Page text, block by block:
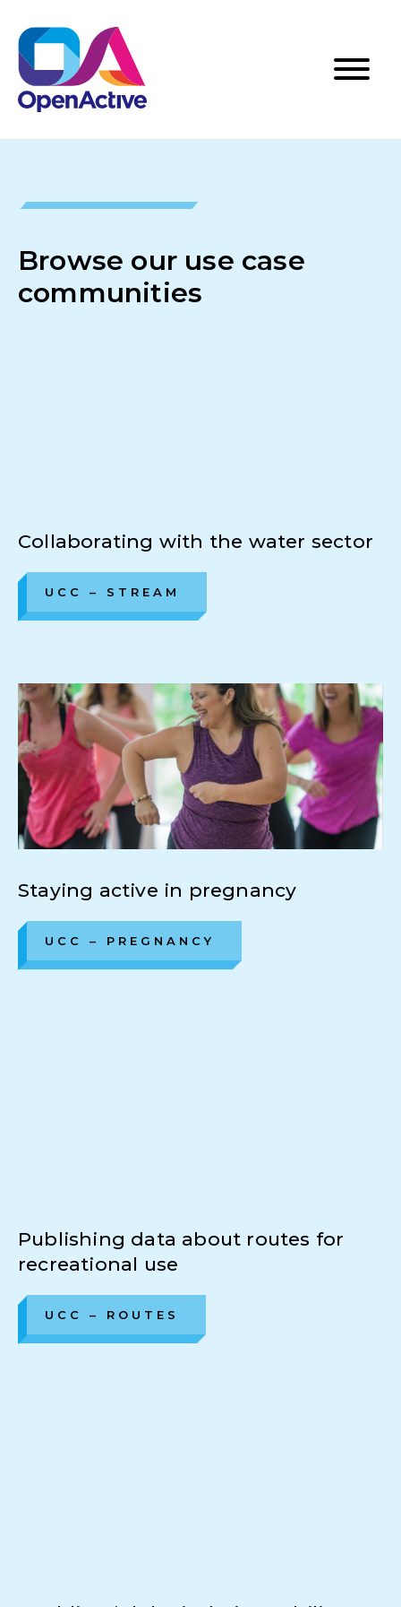
Browse our use case
communities
Collaborating with the water sector
UCC – STREAM
Staying active in pregnancy
UCC – PREGNANCY
Publishing data about routes for
recreational use
UCC – ROUTES